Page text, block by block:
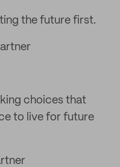
the future first.
choices that
to live for future